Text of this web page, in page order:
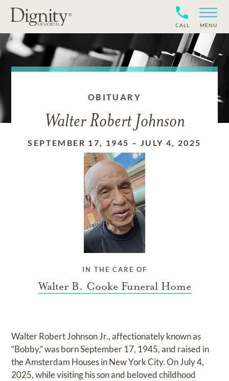
CALL MENU
OBITUARY
Walter Robert Johnson
SEPTEMBER 17, 1945 – JULY 4, 2025
IN THE CARE OF
Walter B. Cooke Funeral Home
Walter Robert Johnson Jr., affectionately known as
“Bobby,” was born September 17, 1945, and raised in
the Amsterdam Houses in New York City. On July 4,
2025, while visiting his son and beloved childhood